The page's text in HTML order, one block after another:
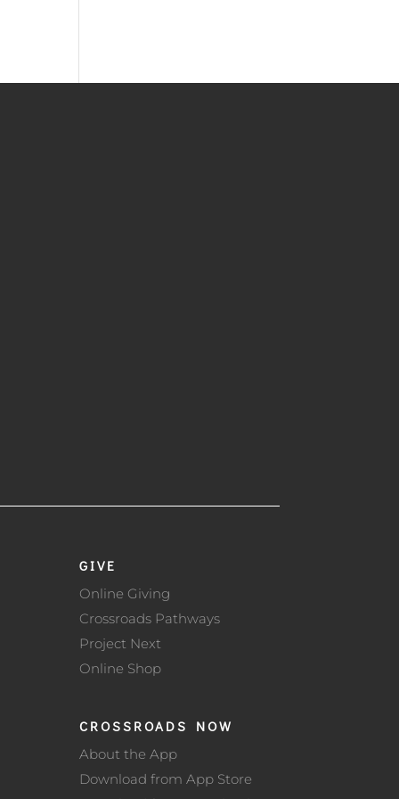
GIVE
Online Giving
Crossroads Pathways
Project Next
Online Shop
CROSSROADS NOW
About the App
Download from App Store